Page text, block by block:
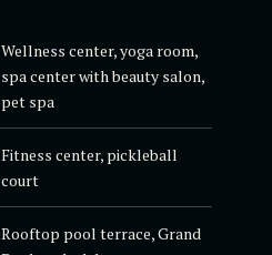
Wellness center, yoga room,
spa center with beauty salon,
pet spa
Fitness center, pickleball
court
Rooftop pool terrace, Grand